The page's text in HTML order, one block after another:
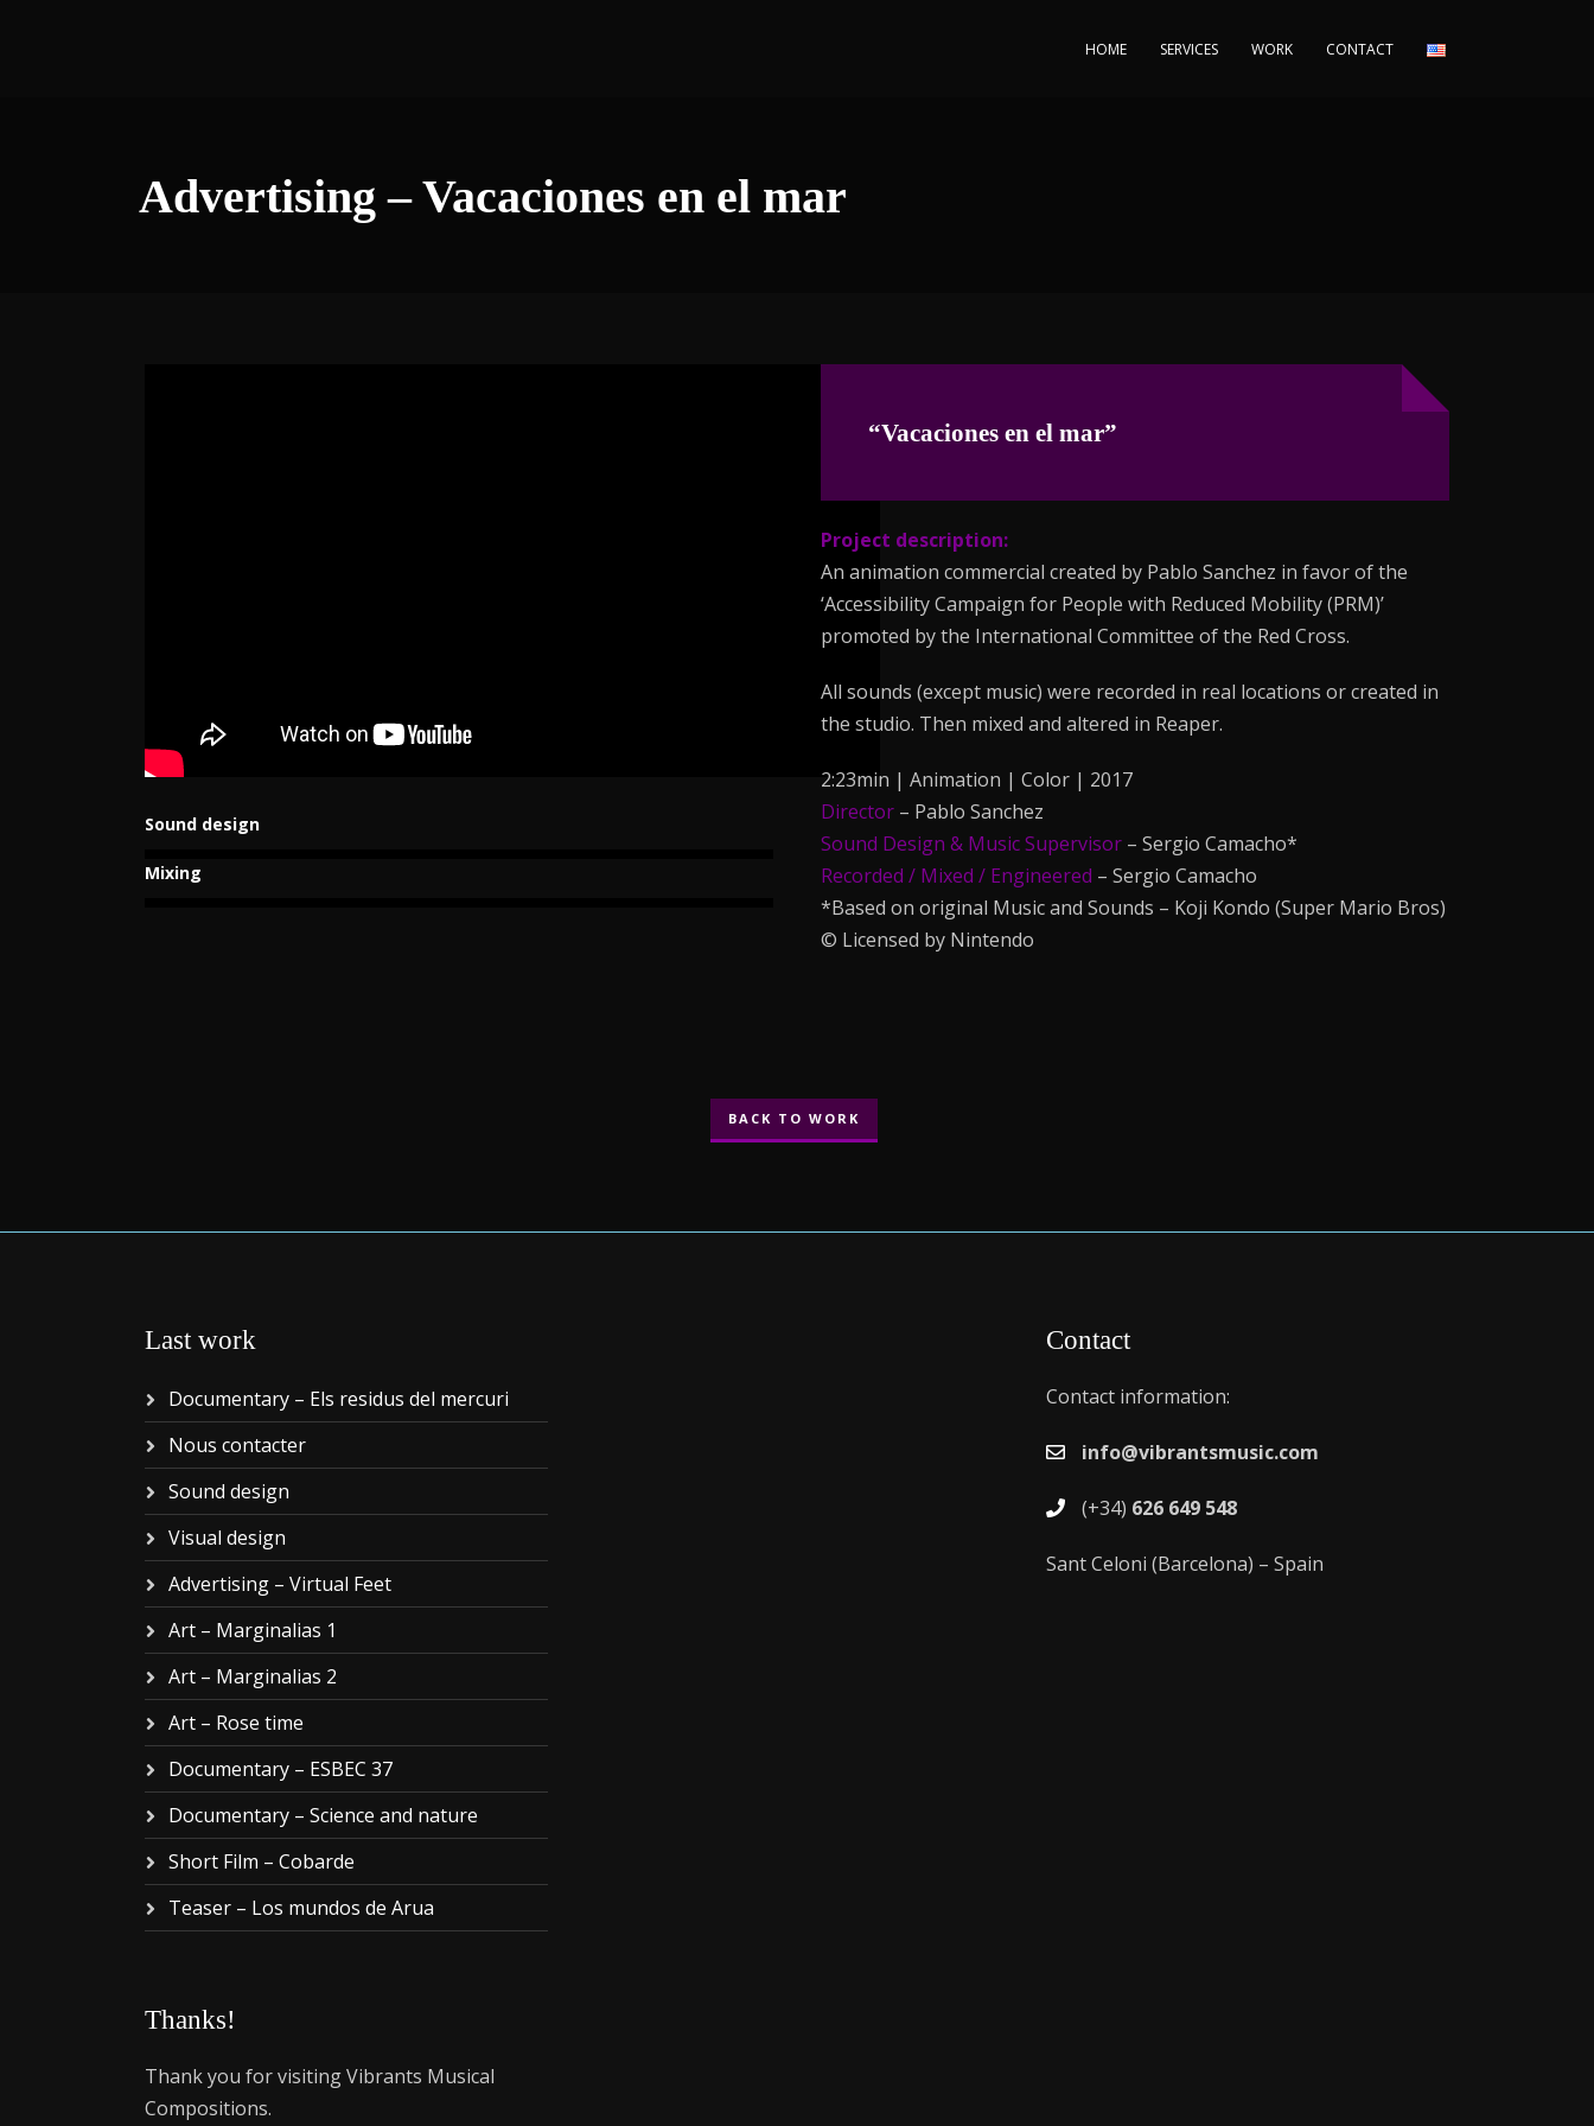
HOME SERVICES WORK CONTACT
Advertising – Vacaciones en el mar
Sound design
Mixing
“Vacaciones en el mar”
Project description:
An animation commercial created by Pablo Sanchez in favor of the
‘Accessibility Campaign for People with Reduced Mobility (PRM)’
promoted by the International Committee of the Red Cross.
All sounds (except music) were recorded in real locations or created in
the studio. Then mixed and altered in Reaper.
2:23min | Animation | Color | 2017
Director – Pablo Sanchez
Sound Design & Music Supervisor – Sergio Camacho*
Recorded / Mixed / Engineered – Sergio Camacho
*Based on original Music and Sounds – Koji Kondo (Super Mario Bros)
© Licensed by Nintendo
BACK TO WORK
Last work
Documentary – Els residus del mercuri
Nous contacter
Sound design
Visual design
Advertising – Virtual Feet
Art – Marginalias 1
Art – Marginalias 2
Art – Rose time
Documentary – ESBEC 37
Documentary – Science and nature
Short Film – Cobarde
Teaser – Los mundos de Arua
Thanks!
Thank you for visiting Vibrants Musical
Compositions.
Contact
Contact information:
info@vibrantsmusic.com
(+34) 626 649 548
Sant Celoni (Barcelona) – Spain